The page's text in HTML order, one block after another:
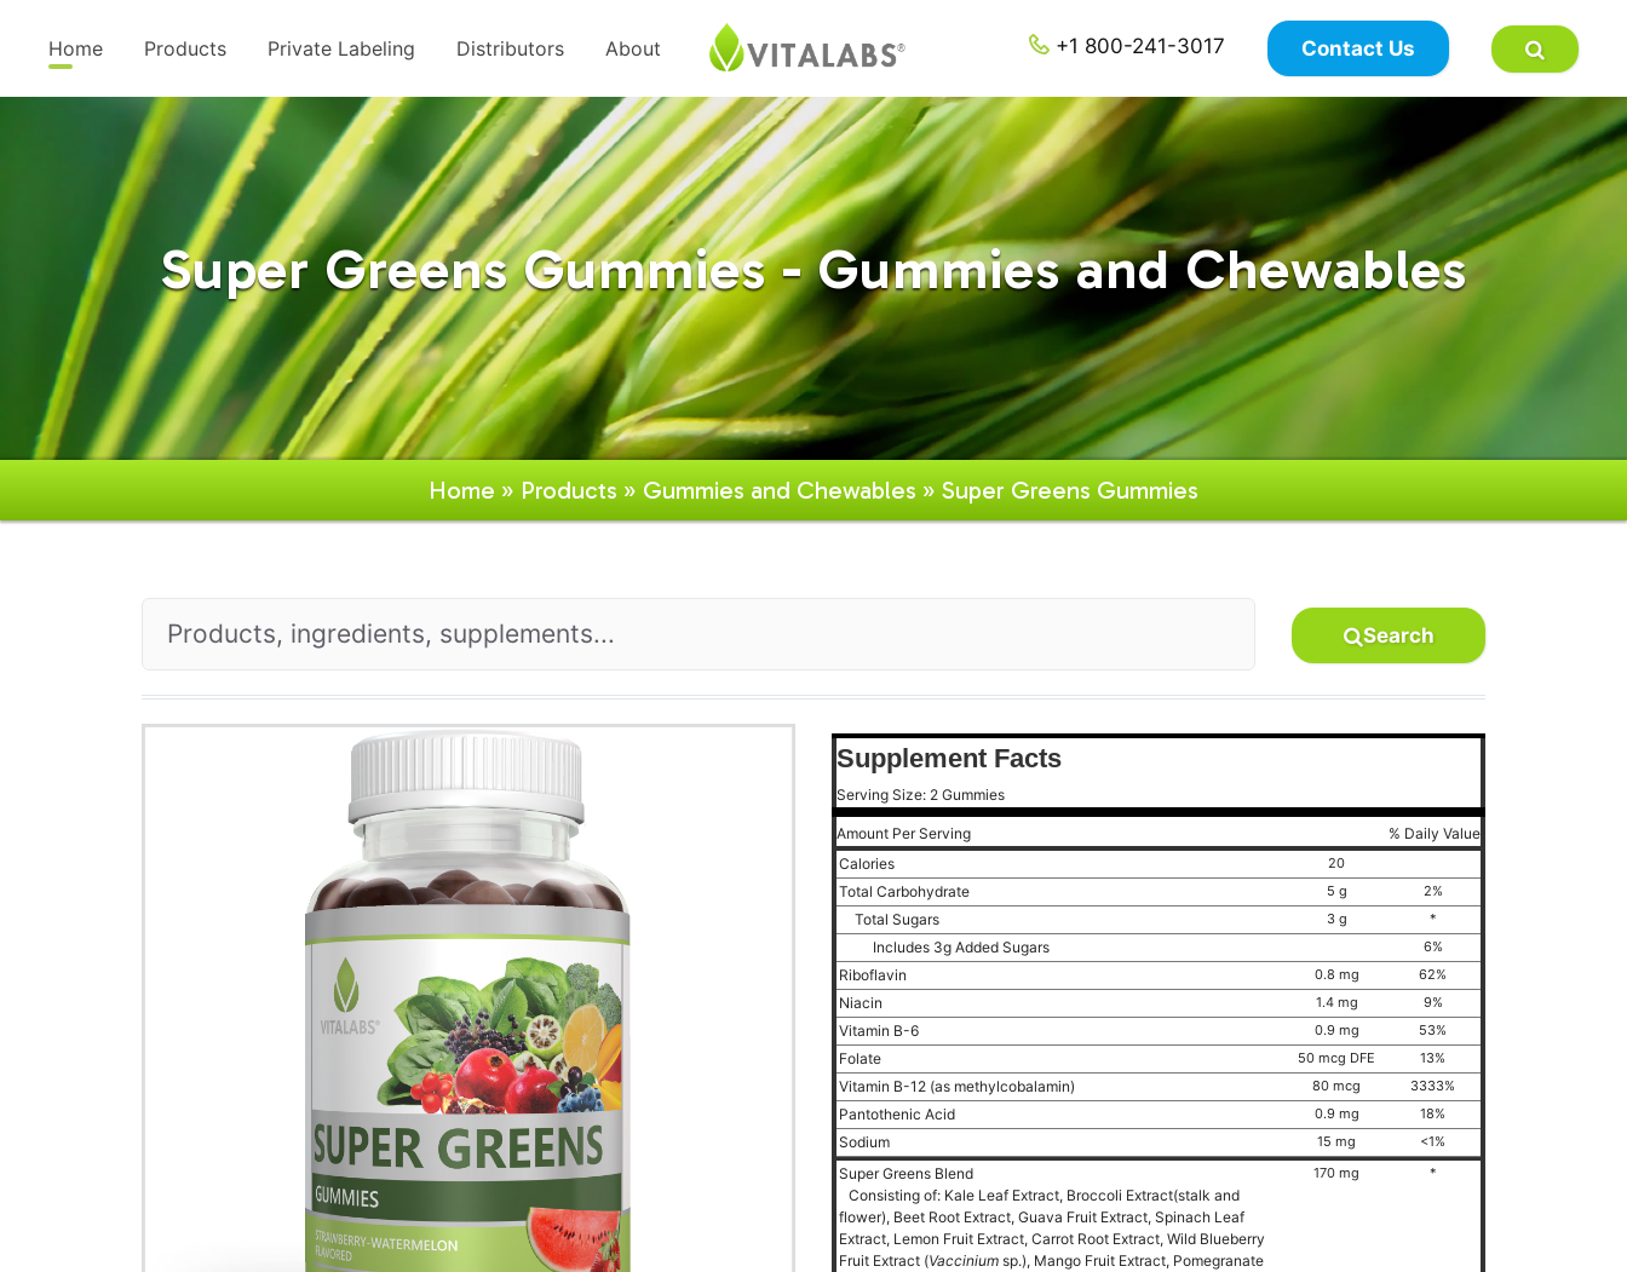
Home Products Private Labeling Distributors About +1 800-241-3017 Contact Us
×
Super Greens Gummies - Gummies and Chewables
Home » Products » Gummies and Chewables » Super Greens Gummies
Search
Supplement Facts
Serving Size: 2 Gummies
Amount Per Serving
% Daily Value
Calories
20
Total Carbohydrate 5 g 2%
Total Sugars 3 g *
Includes 3g Added Sugars 6%
Riboflavin 0.8 mg 62%
Niacin 1.4 mg 9%
Vitamin B-6 0.9 mg 53%
Folate 50 mcg DFE 13%
Vitamin B-12 (as methylcobalamin) 80 mcg 3333%
Pantothenic Acid 0.9 mg 18%
Sodium 15 mg <1%
Super Greens Blend
Consisting of: Kale Leaf Extract, Broccoli Extract(stalk and
flower), Beet Root Extract, Guava Fruit Extract, Spinach Leaf
Extract, Lemon Fruit Extract, Carrot Root Extract, Wild Blueberry
Fruit Extract (Vaccinium sp.), Mango Fruit Extract, Pomegranate
170 mg *